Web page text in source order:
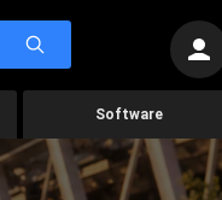
Software